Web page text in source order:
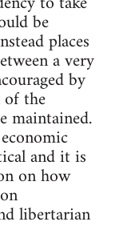
be
places
a very
by
the
maintained.
and it is
on how
libertarian